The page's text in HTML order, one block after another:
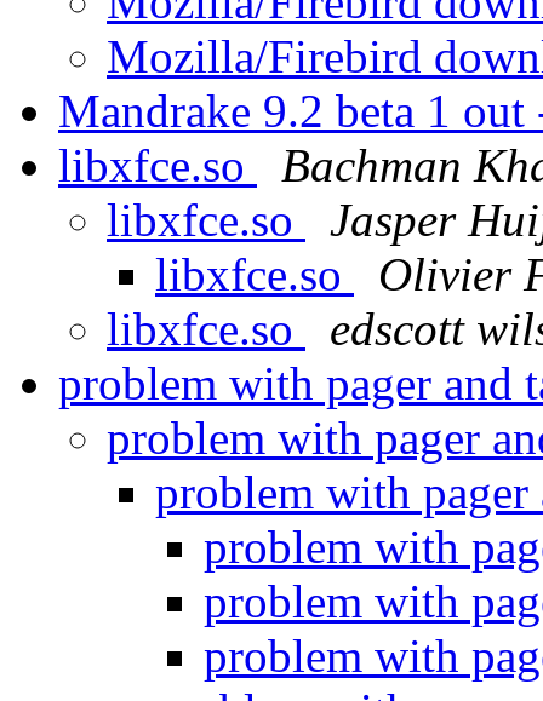
Mozilla/Firebird
Mandrake 9.2 beta 1
libxfce.so
Bachman
libxfce.so
Jasper
libxfce.so
Olivier
libxfce.so
edscott
problem with pager and
problem with pager
problem with
problem with
problem with
problem with